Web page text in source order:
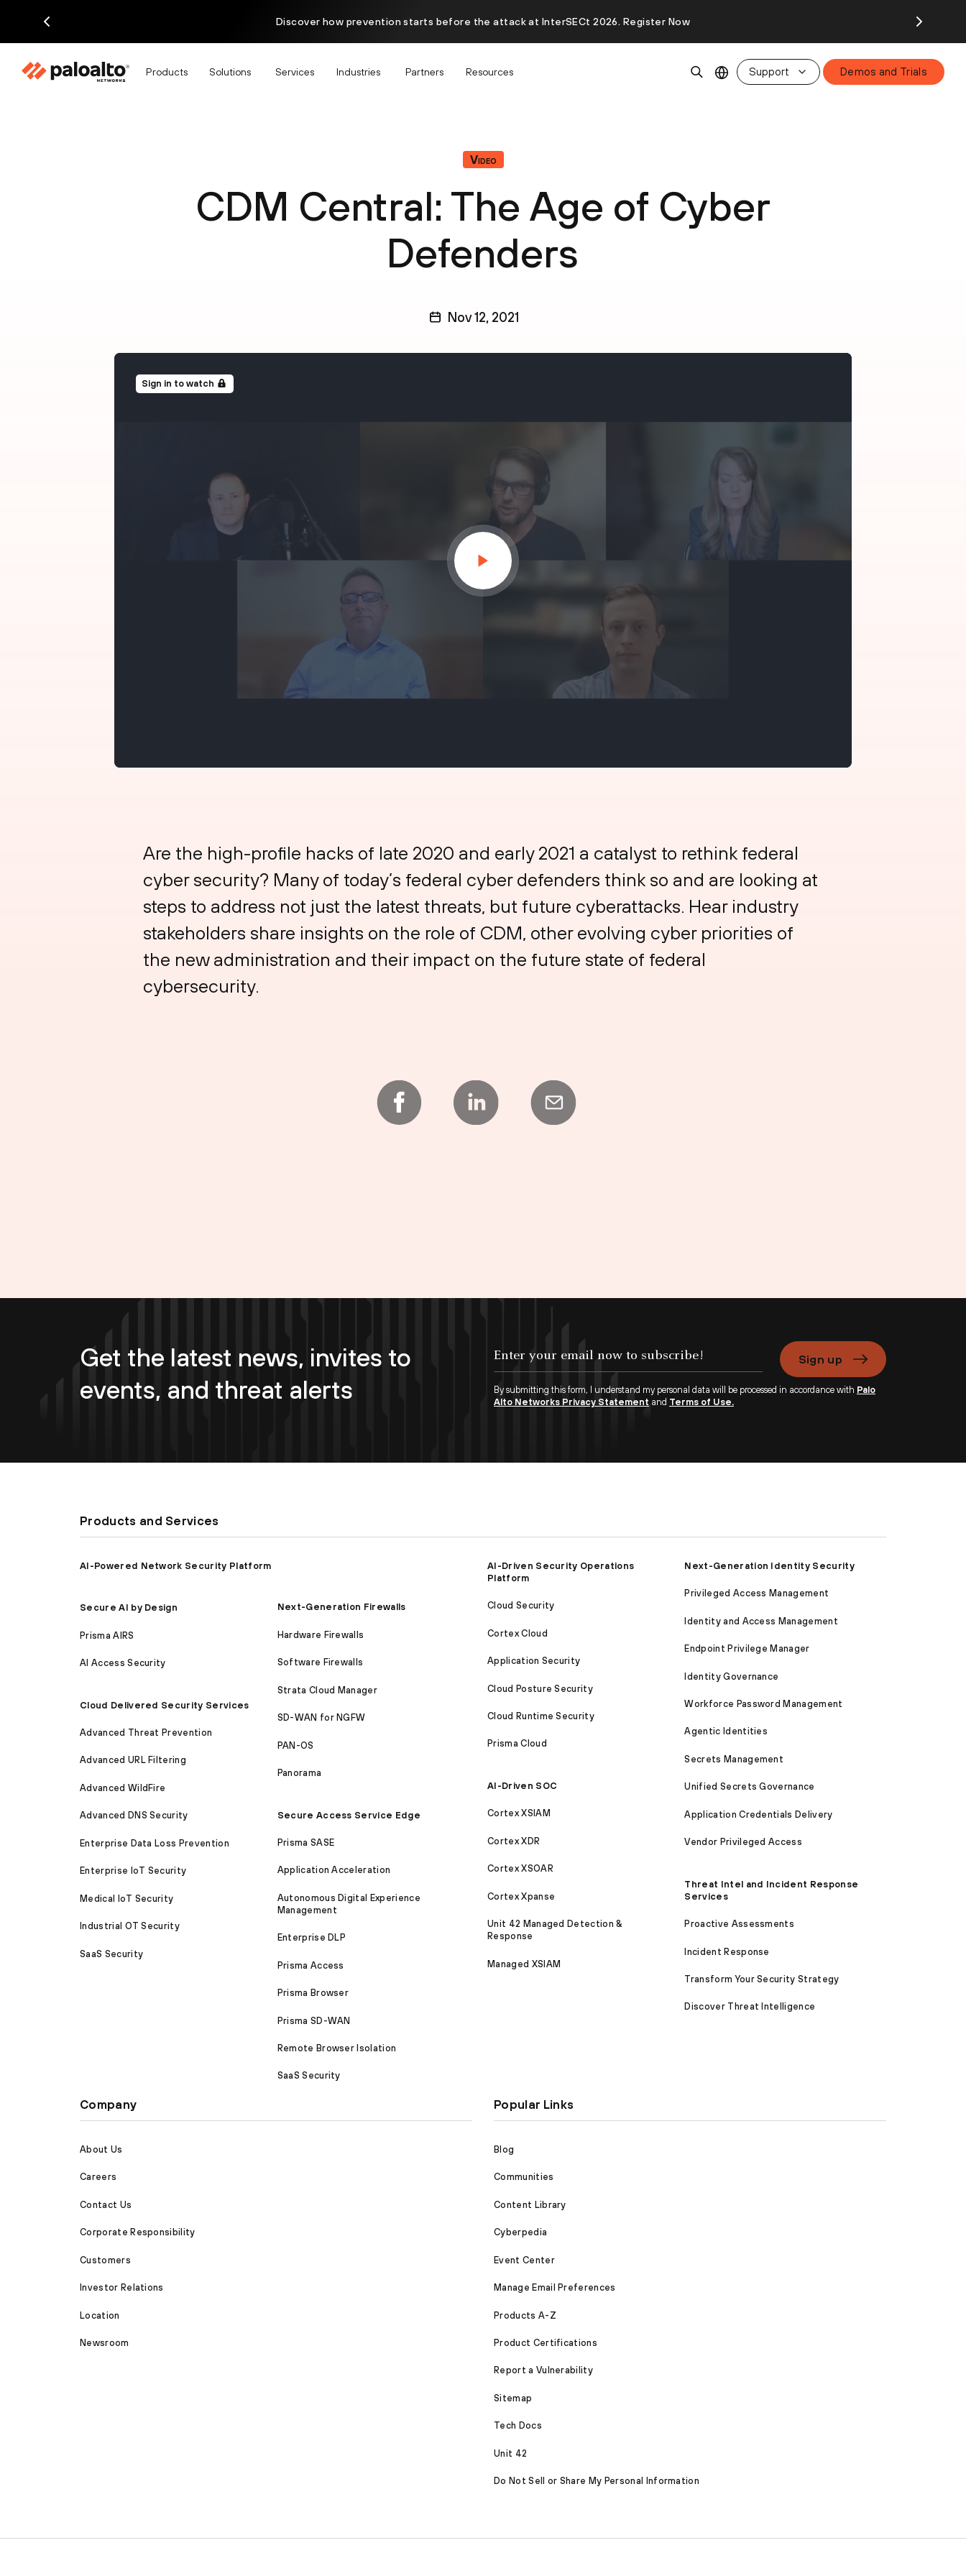
Discover how prevention starts before the attack at InterSECt 2026. Register Now
Products Solutions Services Industries Partners Resources Support Demos and Trials
Video
CDM Central: The Age of Cyber
Defenders
Nov 12, 2021
Sign in to watch
Are the high-profile hacks of late 2020 and early 2021 a catalyst to rethink federal
cyber security? Many of today’s federal cyber defenders think so and are looking at
steps to address not just the latest threats, but future cyberattacks. Hear industry
stakeholders share insights on the role of CDM, other evolving cyber priorities of
the new administration and their impact on the future state of federal
cybersecurity.
Get the latest news, invites to
events, and threat alerts
Sign up
By submitting this form, I understand my personal data will be processed in accordance with Palo
Alto Networks Privacy Statement and Terms of Use.
Products and Services
AI-Powered Network Security Platform
Secure AI by Design
Prisma AIRS
AI Access Security
Cloud Delivered Security Services
Advanced Threat Prevention
Advanced URL Filtering
Advanced WildFire
Advanced DNS Security
Enterprise Data Loss Prevention
Enterprise IoT Security
Medical IoT Security
Industrial OT Security
SaaS Security
Next-Generation Firewalls
Hardware Firewalls
Software Firewalls
Strata Cloud Manager
SD-WAN for NGFW
PAN-OS
Panorama
Secure Access Service Edge
Prisma SASE
Application Acceleration
Autonomous Digital Experience
Management
Enterprise DLP
Prisma Access
Prisma Browser
Prisma SD-WAN
Remote Browser Isolation
SaaS Security
AI-Driven Security Operations
Platform
Cloud Security
Cortex Cloud
Application Security
Cloud Posture Security
Cloud Runtime Security
Prisma Cloud
AI-Driven SOC
Cortex XSIAM
Cortex XDR
Cortex XSOAR
Cortex Xpanse
Unit 42 Managed Detection &
Response
Managed XSIAM
Next-Generation Identity Security
Privileged Access Management
Identity and Access Management
Endpoint Privilege Manager
Identity Governance
Workforce Password Management
Agentic Identities
Secrets Management
Unified Secrets Governance
Application Credentials Delivery
Vendor Privileged Access
Threat Intel and Incident Response
Services
Proactive Assessments
Incident Response
Transform Your Security Strategy
Discover Threat Intelligence
Company
About Us
Careers
Contact Us
Corporate Responsibility
Customers
Investor Relations
Location
Newsroom
Popular Links
Blog
Communities
Content Library
Cyberpedia
Event Center
Manage Email Preferences
Products A-Z
Product Certifications
Report a Vulnerability
Sitemap
Tech Docs
Unit 42
Do Not Sell or Share My Personal Information